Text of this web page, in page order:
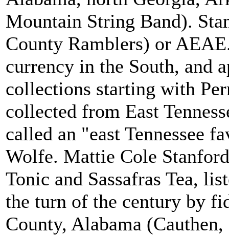
Mountain String Band).
County Ramblers) or
currency in the South, and
collections starting with
collected from East
called an "east Tennessee
Wolfe. Mattie Cole
Tonic and Sassafras Tea,
the turn of the century by
County, Alabama